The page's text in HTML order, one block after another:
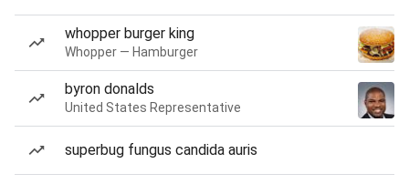
whopper burger king
Whopper — Hamburger
byron donalds
United States Representative
superbug fungus candida auris